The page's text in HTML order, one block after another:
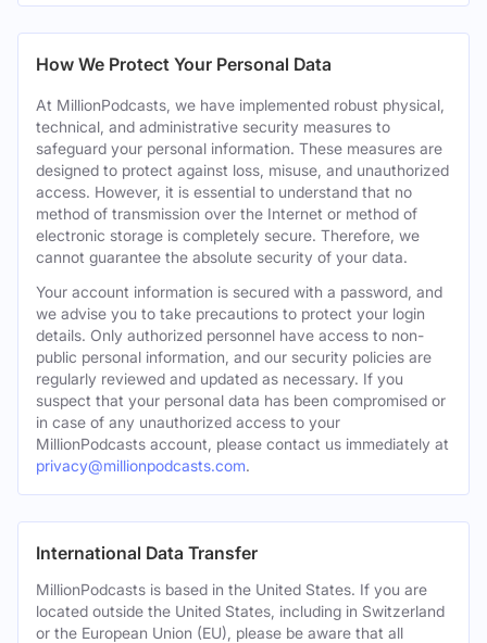
How We Protect Your Personal Data
At MillionPodcasts, we have implemented robust physical,
technical, and administrative security measures to
safeguard your personal information. These measures are
designed to protect against loss, misuse, and unauthorized
access. However, it is essential to understand that no
method of transmission over the Internet or method of
electronic storage is completely secure. Therefore, we
cannot guarantee the absolute security of your data.
Your account information is secured with a password, and
we advise you to take precautions to protect your login
details. Only authorized personnel have access to non-
public personal information, and our security policies are
regularly reviewed and updated as necessary. If you
suspect that your personal data has been compromised or
in case of any unauthorized access to your
MillionPodcasts account, please contact us immediately at
privacy@millionpodcasts.com.
International Data Transfer
MillionPodcasts is based in the United States. If you are
located outside the United States, including in Switzerland
or the European Union (EU), please be aware that all